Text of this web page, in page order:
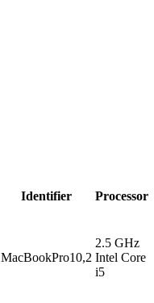
Identifier
Processor
MacBookPro10,2
2.5 GHz
Intel Core
i5